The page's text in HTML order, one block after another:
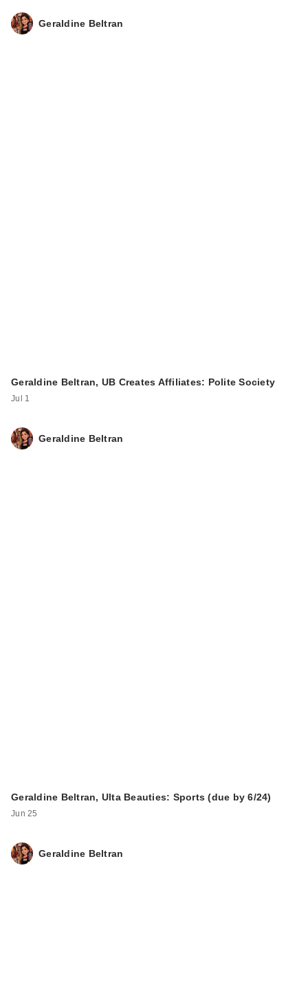
Geraldine Beltran
Geraldine Beltran, UB Creates Affiliates: Polite Society
Jul 1
Geraldine Beltran
Geraldine Beltran, Ulta Beauties: Sports (due by 6/24)
Jun 25
Geraldine Beltran